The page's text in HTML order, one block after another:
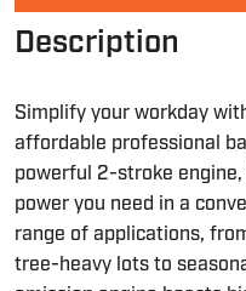
Description
Simplify your workday
affordable professional
powerful 2-stroke
power you need in a
range of applications,
tree-heavy lots to